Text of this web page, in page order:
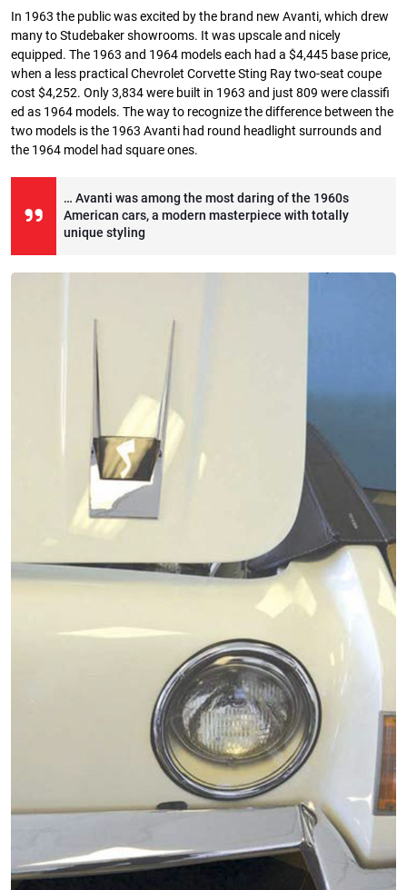
In 1963 the public was excited by the brand new Avanti, which drew
many to Studebaker showrooms. It was upscale and nicely
equipped. The 1963 and 1964 models each had a $4,445 base price,
when a less practical Chevrolet Corvette Sting Ray two-seat coupe
cost $4,252. Only 3,834 were built in 1963 and just 809 were classifi
ed as 1964 models. The way to recognize the difference between the
two models is the 1963 Avanti had round headlight surrounds and
the 1964 model had square ones.
… Avanti was among the most daring of the 1960s
American cars, a modern masterpiece with totally
unique styling